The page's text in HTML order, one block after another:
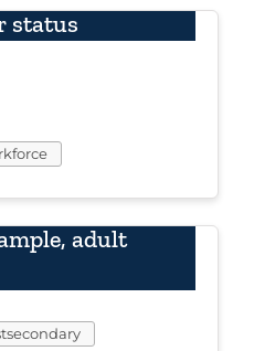
status
adult